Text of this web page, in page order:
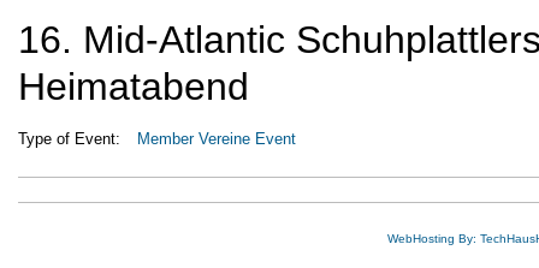
16. Mid-Atlantic
Heimatabend
Type of Event: Member Vereine Event
WebHosting By: